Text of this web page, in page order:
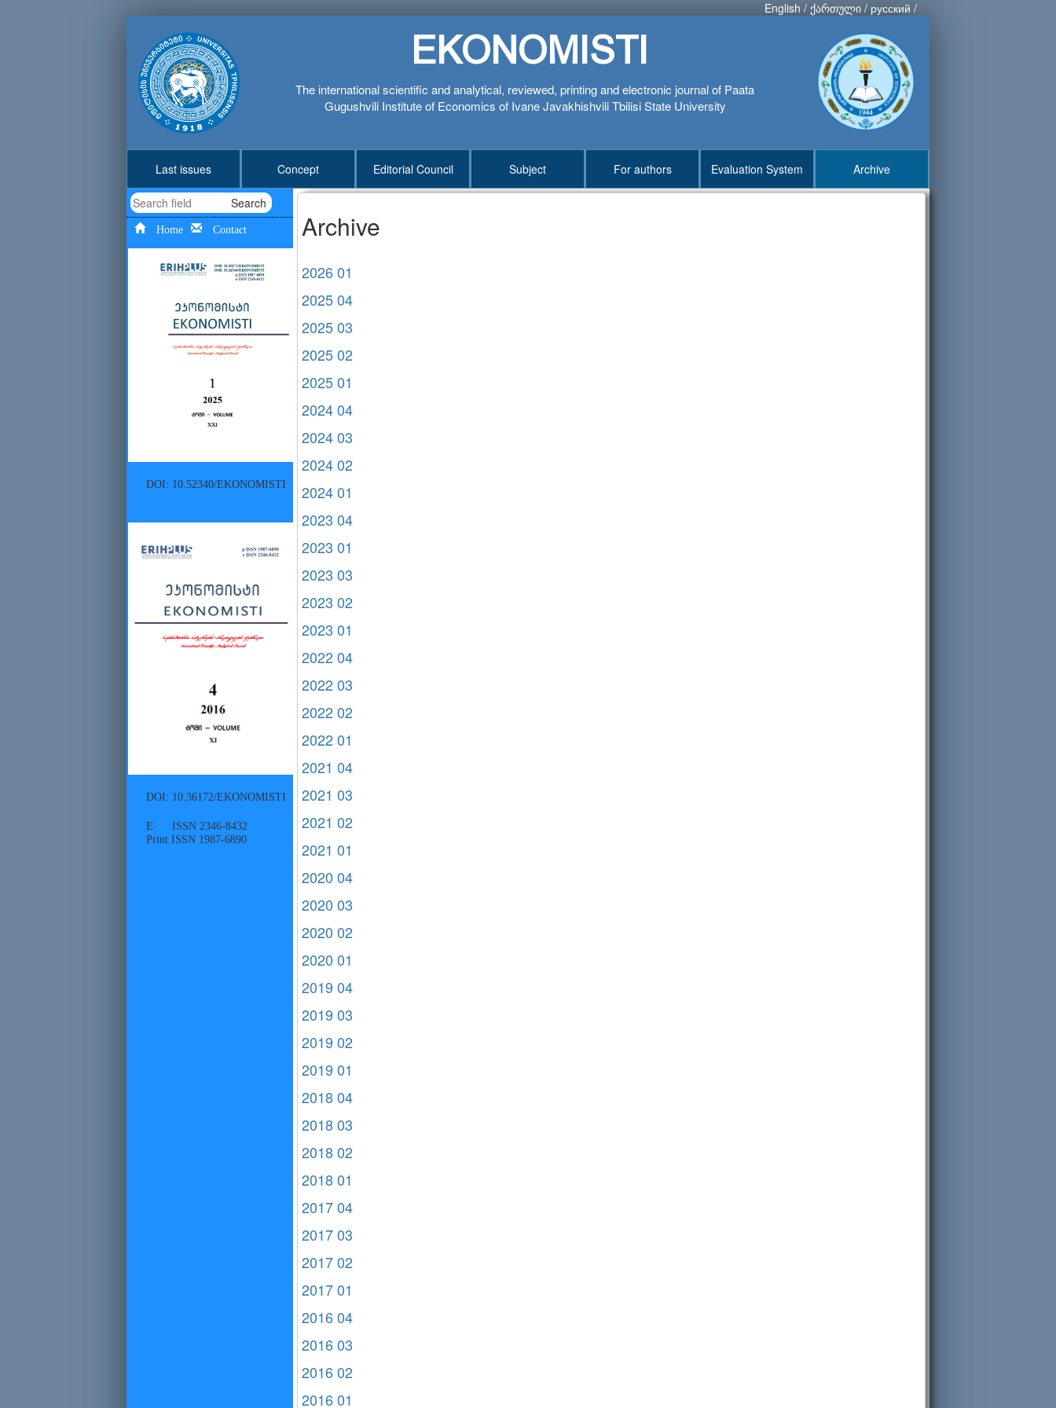
English / ქართული / русский /
EKONOMISTI
The international scientific and analytical, reviewed, printing and electronic journal of Paata
Gugushvili Institute of Economics of Ivane Javakhishvili Tbilisi State University
Last issues Concept Editorial Council Subject For authors Evaluation System Archive
Search
Home Contact
DOI: 10.52340/EKONOMISTI
DOI: 10.36172/EKONOMISTI
E ISSN 2346-8432
Print ISSN 1987-6890
Archive
2026 01
2025 04
2025 03
2025 02
2025 01
2024 04
2024 03
2024 02
2024 01
2023 04
2023 01
2023 03
2023 02
2023 01
2022 04
2022 03
2022 02
2022 01
2021 04
2021 03
2021 02
2021 01
2020 04
2020 03
2020 02
2020 01
2019 04
2019 03
2019 02
2019 01
2018 04
2018 03
2018 02
2018 01
2017 04
2017 03
2017 02
2017 01
2016 04
2016 03
2016 02
2016 01